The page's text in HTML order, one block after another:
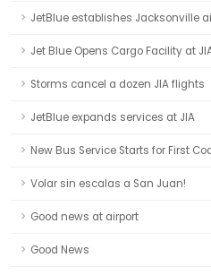
JetBlue establishes Jacksonville
Jet Blue Opens Cargo Facility at
Storms cancel a dozen JIA flights
JetBlue expands services at JIA
New Bus Service Starts for First
Volar sin escalas a San Juan!
Good news at airport
Good News